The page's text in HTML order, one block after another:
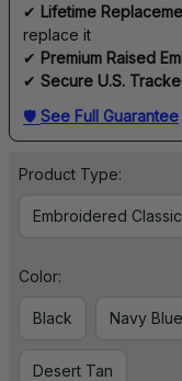
✔ Lifetime
replace it
✔ Premium Raised
✔ Secure U.S.
🛡 See Full Guarantee
Product Type:
Embroidered
Color:
Black Navy Blue
Desert Tan